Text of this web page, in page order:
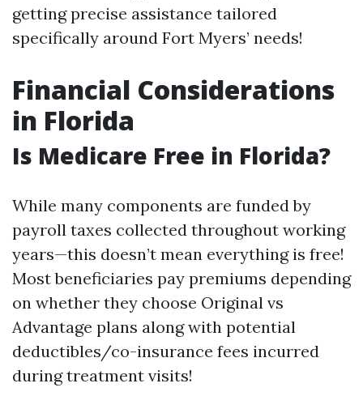
getting precise assistance tailored
specifically around Fort Myers’ needs!
Financial Considerations
in Florida
Is Medicare Free in Florida?
While many components are funded by
payroll taxes collected throughout working
years—this doesn’t mean everything is free!
Most beneficiaries pay premiums depending
on whether they choose Original vs
Advantage plans along with potential
deductibles/co-insurance fees incurred
during treatment visits!